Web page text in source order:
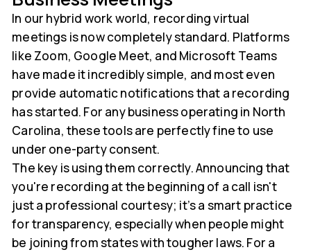
In our hybrid work world, recording virtual
meetings is now completely standard. Platforms
like Zoom, Google Meet, and Microsoft Teams
have made it incredibly simple, and most even
provide automatic notifications that a recording
has started. For any business operating in North
Carolina, these tools are perfectly fine to use
under one-party consent.
The key is using them correctly. Announcing that
you're recording at the beginning of a call isn't
just a professional courtesy; it’s a smart practice
for transparency, especially when people might
be joining from states with tougher laws. For a